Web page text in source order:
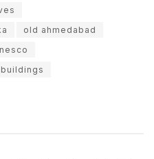
old ahmedabad